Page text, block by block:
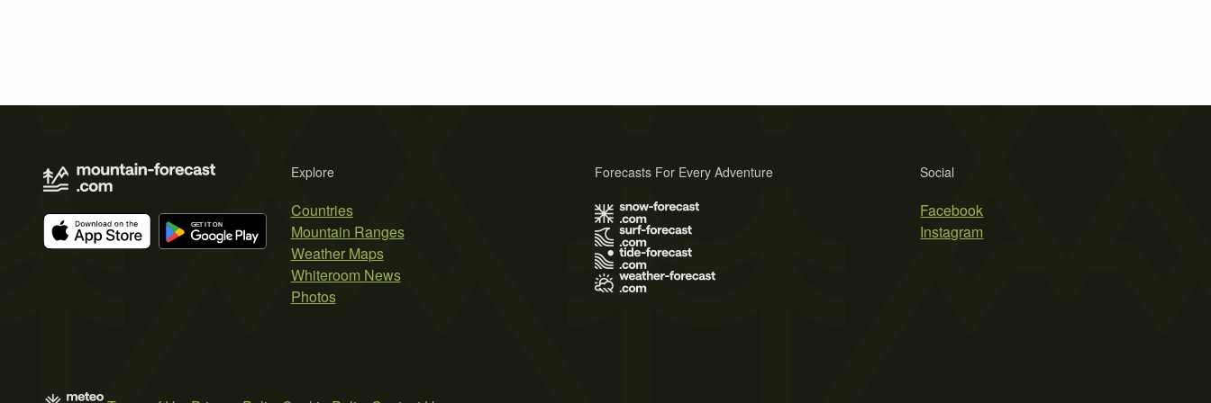
Explore
Countries
Mountain Ranges
Weather Maps
Whiteroom News
Photos
Social
Facebook
Instagram
Forecasts For Every Adventure